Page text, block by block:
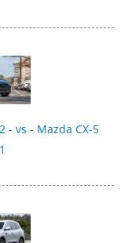
- vs - Mazda CX-5